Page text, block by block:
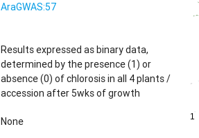
AraGWAS:57
Results expressed as binary data,
determined by the presence (1) or
absence (0) of chlorosis in all 4 plants /
accession after 5wks of growth
None 1
1